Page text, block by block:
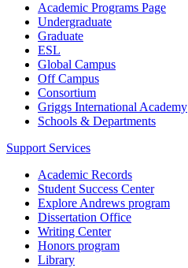
Academic Programs Page
Undergraduate
Graduate
ESL
Global Campus
Off Campus
Consortium
Griggs International Academy
Schools & Departments
Support Services
Academic Records
Student Success Center
Explore Andrews program
Dissertation Office
Writing Center
Honors program
Library